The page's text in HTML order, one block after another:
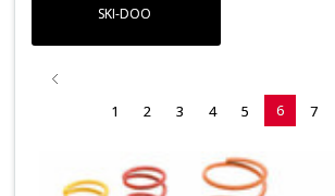
SKI-DOO
1 2 3 4 5 6 7